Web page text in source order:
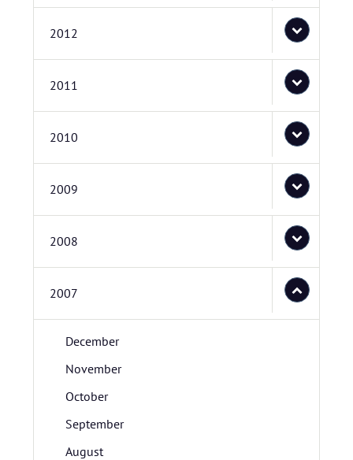
2012
2011
2010
2009
2008
2007
December
November
October
September
August